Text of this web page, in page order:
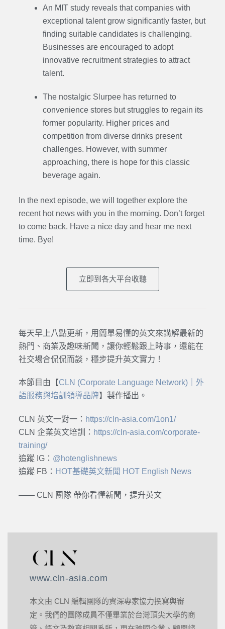
An MIT study reveals that companies with
exceptional talent grow significantly faster, but
finding suitable candidates is challenging.
Businesses are encouraged to adopt
innovative recruitment strategies to attract
talent.
The nostalgic Slurpee has returned to
convenience stores but struggles to regain its
former popularity. Higher prices and
competition from diverse drinks present
challenges. However, with summer
approaching, there is hope for this classic
beverage again.
In the next episode, we will together explore the
recent hot news with you in the morning. Don’t forget
to come back. Have a nice day and hear me next
time. Bye!
立即到各大平台收聽
每天早上八點更新，用簡單易懂的英文來講解最新的
熱門、商業及趣味新聞，讓你輕鬆跟上時事，還能在
社交場合侃侃而談，穩步提升英文實力！
本節目由【CLN (Corporate Language Network)｜外
語服務與培訓領導品牌】製作播出。
CLN 英文一對一： https://cln-asia.com/1on1/
CLN 企業英文培訓： https://cln-asia.com/corporate-
training/
追蹤 IG： @hotenglishnews
追蹤 FB： HOT基礎英文新聞 HOT English News
—— CLN 團隊 帶你看懂新聞，提升英文
www.cln-asia.com
本文由 CLN 編輯團隊的資深專家協力撰寫與審
定。我們的團隊成員不僅畢業於台灣頂尖大學的商